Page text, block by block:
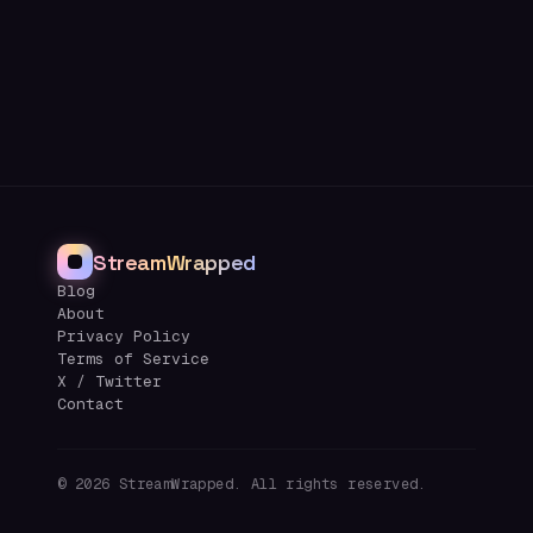
StreamWrapped
Blog
About
Privacy Policy
Terms of Service
X / Twitter
Contact
© 2026 StreamWrapped. All rights reserved.